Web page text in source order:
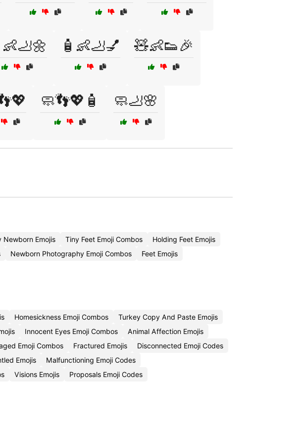
🧴👶🦶💅 🧸👶👟🎉
🧼👣💖🧴 🧼🦶🌸
Newborn Emojis Tiny Feet Emoji Combos
Holding Feet Emojis
Newborn Photography Emoji Combos
Feet Emojis
Homesickness Emoji Combos
Turkey Copy And Paste Emojis
Innocent Eyes Emoji Combos
Animal Affection Emojis
Emoji Combos Fractured Emojis
Disconnected Emoji Codes
Emojis
Malfunctioning Emoji Codes
Visions Emojis
Proposals Emoji Codes